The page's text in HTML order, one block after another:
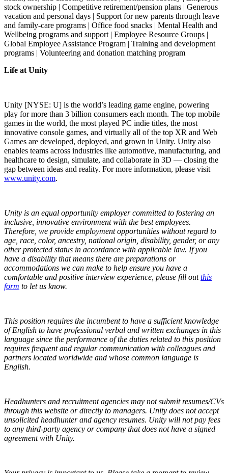
stock ownership | Competitive retirement/pension plans | Generous
vacation and personal days | Support for new parents through leave
and family-care programs | Office food snacks | Mental Health and
Wellbeing programs and support | Employee Resource Groups |
Global Employee Assistance Program | Training and development
programs | Volunteering and donation matching program
Life at Unity
Unity [NYSE: U] is the world’s leading game engine, powering
play for more than 3 billion consumers each month. The top mobile
games in the world, the most played PC indie titles, the most
innovative console games, and virtually all of the top XR and Web
Games are developed, deployed, and grown in Unity. Unity also
enables teams across industries like automotive, manufacturing, and
healthcare to design, simulate, and collaborate in 3D — closing the
gap between ideas and reality. For more information, please visit
www.unity.com.
Unity is an equal opportunity employer committed to fostering an
inclusive, innovative environment with the best employees.
Therefore, we provide employment opportunities without regard to
age, race, color, ancestry, national origin, disability, gender, or any
other protected status in accordance with applicable law. If you
have a disability that means there are preparations or
accommodations we can make to help ensure you have a
comfortable and positive interview experience, please fill outthis
form to let us know.
This position requires the incumbent to have a sufficient knowledge
of English to have professional verbal and written exchanges in this
language since the performance of the duties related to this position
requires frequent and regular communication with colleagues and
partners located worldwide and whose common language is
English.
Headhunters and recruitment agencies may not submit resumes/CVs
through this website or directly to managers. Unity does not accept
unsolicited headhunter and agency resumes. Unity will not pay fees
to any third-party agency or company that does not have a signed
agreement with Unity.